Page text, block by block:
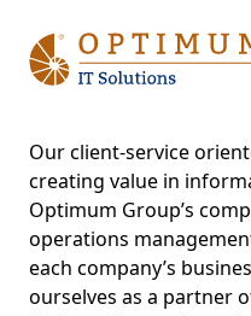
Our client-service
creating value in
Optimum Group’s
operations
each company’s
ourselves as a partner